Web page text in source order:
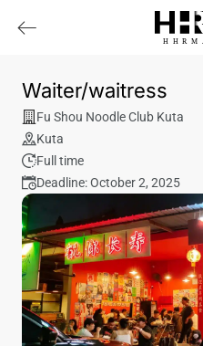
Waiter/waitress
Fu Shou Noodle Club Kuta
Kuta
Full time
Deadline: October 2, 2025